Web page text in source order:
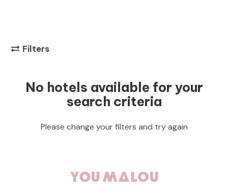
Filters
No hotels available for your
search criteria
Please change your filters and try again